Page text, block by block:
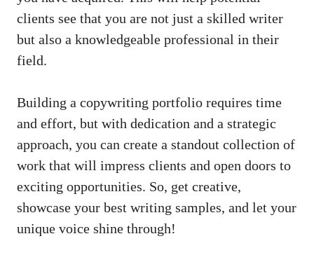
clients see that you are ⁤not ⁣just⁣ a skilled writer
but ⁣also a knowledgeable professional in their
field.
Building a copywriting portfolio requires ‍time
and effort, but with dedication and a strategic
⁤approach,⁤ you ⁤can create a standout collection of
work that ⁤will impress ⁣clients‍ and open doors to
exciting ⁣opportunities.⁢ So, get​ creative,
showcase your best writing samples, and let your
unique voice shine through!